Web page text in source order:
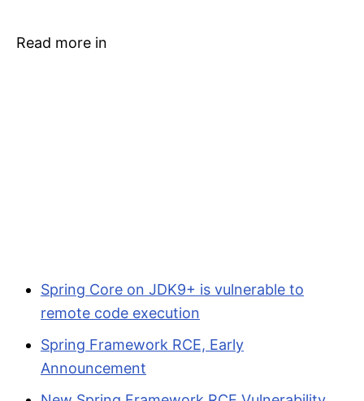
Read more in
Spring Core on JDK9+ is vulnerable to
remote code execution
Spring Framework RCE, Early
Announcement